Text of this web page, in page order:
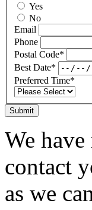
Yes
No
Email
Phone
Postal Code*
Best Date*
Preferred Time*
Submit
We
contact
as we